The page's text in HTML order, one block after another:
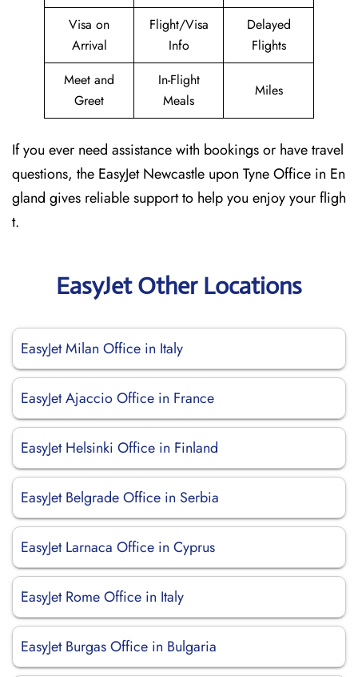
Visa on
Arrival
Flight/Visa
Info
Delayed
Flights
Meet and
Greet
In-Flight
Meals
Miles
If you ever need assistance with bookings or have travel
questions, the EasyJet Newcastle upon Tyne Office in En
gland gives reliable support to help you enjoy your fligh
t.
EasyJet Other Locations
EasyJet Milan Office in Italy
EasyJet Ajaccio Office in France
EasyJet Helsinki Office in Finland
EasyJet Belgrade Office in Serbia
EasyJet Larnaca Office in Cyprus
EasyJet Rome Office in Italy
EasyJet Burgas Office in Bulgaria